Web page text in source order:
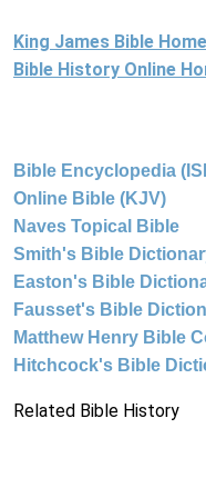
King James Bible Home
Bible History Online
Bible Encyclopedia
Online Bible (KJV)
Naves Topical Bible
Smith's Bible
Easton's Bible
Fausset's Bible
Matthew Henry Bible
Hitchcock's Bible
Related Bible History